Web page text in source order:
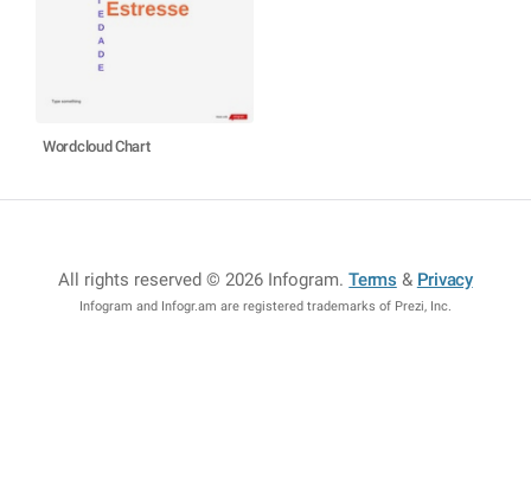
Wordcloud Chart
All rights reserved © 2026 Infogram.Terms & Privacy
Infogram and Infogr.am are registered trademarks of Prezi, Inc.